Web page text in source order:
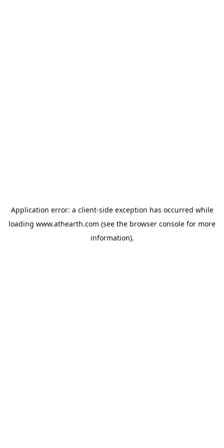
Application error: a client-side exception has occurred while
loading www.athearth.com (see the browser console for more
information).